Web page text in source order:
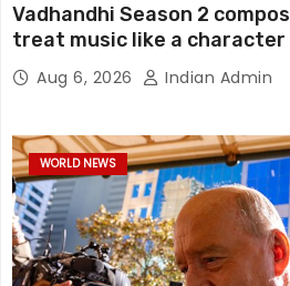
Vadhandhi Season 2
treat music like a character
Aug 6, 2026 Indian Admin
WORLD NEWS